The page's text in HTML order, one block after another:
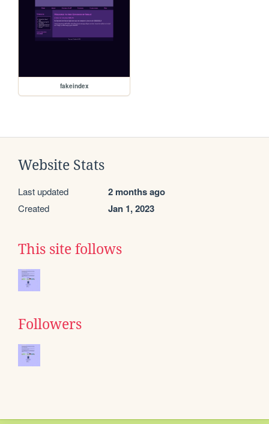
fakeindex
Website Stats
Last updated 2 months ago
Created Jan 1, 2023
This site follows
Followers